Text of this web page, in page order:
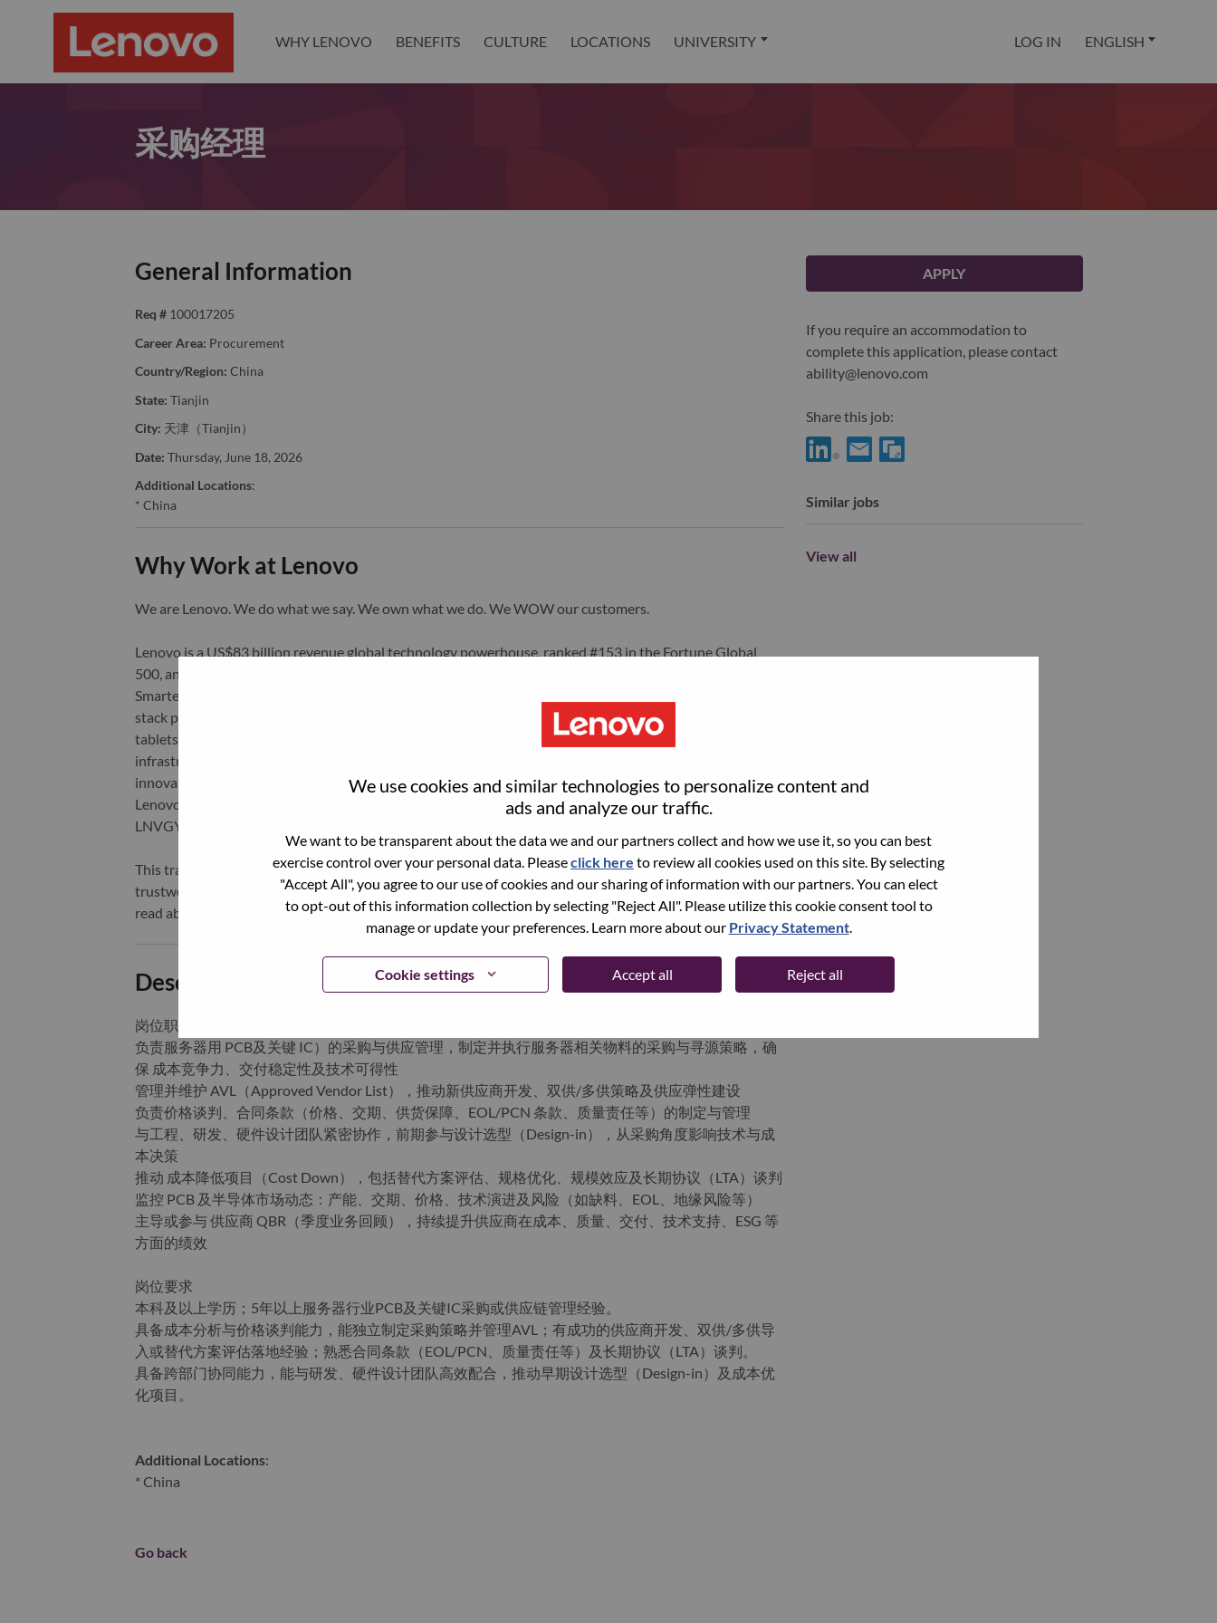
We use cookies and similar technologies to personalize content and
ads and analyze our traffic.
We want to be transparent about the data we and our partners collect and how we use it, so you can best
exercise control over your personal data. Pleaseclick here to review all cookies used on this site. By selecting
"Accept All", you agree to our use of cookies and our sharing of information with our partners. You can elect
to opt-out of this information collection by selecting "Reject All". Please utilize this cookie consent tool to
manage or update your preferences. Learn more about our Privacy Statement.
Cookie settings Accept all Reject all
WHY LENOVO BENEFITS CULTURE LOCATIONS UNIVERSITY LOG IN ENGLISH
采购经理
General Information
Req # 100017205
Career Area: Procurement
Country/Region: China
State: Tianjin
City: 天津（Tianjin）
Date: Thursday, June 18, 2026
Additional Locations:
* China
Why Work at Lenovo
We are Lenovo. We do what we say. We own what we do. We WOW our customers.
Lenovo is a US$83 billion revenue global technology powerhouse, ranked #153 in the Fortune Global
500, and serving millions of customers every day in 180 markets. Focused on a bold vision to deliver
Smarter Technology for All, Lenovo has built on its success as the world’s largest PC company with a full-
stack portfolio of AI-enabled, AI-ready, and AI-optimized devices (PCs, workstations, smartphones,
tablets), infrastructure (server, storage, edge, high performance computing and software defined
infrastructure), software, solutions, and services. Lenovo’s continued investment in world-changing
innovation is building a more equitable, trustworthy, and smarter future for everyone, everywhere.
Lenovo is listed on the Hong Kong stock exchange under Lenovo Group Limited (HKSE: 992) (ADR:
LNVGY).
This transformation together with Lenovo’s world-changing innovation is building a more inclusive,
trustworthy, and smarter future for everyone, everywhere. To find out more visitwww.lenovo.com, and
read about the latest news via ourStoryHub.
Description and Requirements
岗位职责：
负责服务器用 PCB及关键 IC）的采购与供应管理，制定并执行服务器相关物料的采购与寻源策略，确
保 成本竞争力、交付稳定性及技术可得性
管理并维护 AVL（Approved Vendor List），推动新供应商开发、双供/多供策略及供应弹性建设
负责价格谈判、合同条款（价格、交期、供货保障、EOL/PCN 条款、质量责任等）的制定与管理
与工程、研发、硬件设计团队紧密协作，前期参与设计选型（Design-in），从采购角度影响技术与成
本决策
推动 成本降低项目（Cost Down），包括替代方案评估、规格优化、规模效应及长期协议（LTA）谈判
监控 PCB 及半导体市场动态：产能、交期、价格、技术演进及风险（如缺料、EOL、地缘风险等）
主导或参与 供应商 QBR（季度业务回顾），持续提升供应商在成本、质量、交付、技术支持、ESG 等
方面的绩效
岗位要求
本科及以上学历；5年以上服务器行业PCB及关键IC采购或供应链管理经验。
具备成本分析与价格谈判能力，能独立制定采购策略并管理AVL；有成功的供应商开发、双供/多供导
入或替代方案评估落地经验；熟悉合同条款（EOL/PCN、质量责任等）及长期协议（LTA）谈判。
具备跨部门协同能力，能与研发、硬件设计团队高效配合，推动早期设计选型（Design-in）及成本优
化项目。
Additional Locations:
* China
Go back
APPLY
If you require an accommodation to
complete this application, please contact
ability@lenovo.com
Share this job:
Similar jobs
View all